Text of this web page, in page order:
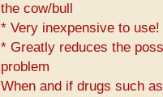
the cow/bull
* Very inexpensive to use!
* Greatly reduces the
problem
When and if drugs such